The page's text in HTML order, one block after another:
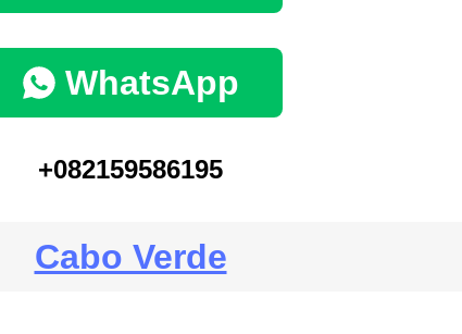
WhatsApp
+082159586195
Cabo Verde